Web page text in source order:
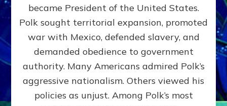
MACHINE
Challenge
to
Domination
Consciousness~by
Sasha
Alex
Ph.D.
became President of the United States.
Polk sought territorial expansion, promoted
war with Mexico, defended slavery, and
demanded obedience to government
authority. Many Americans admired Polk’s
aggressive nationalism. Others viewed his
policies as unjust. Among Polk’s most